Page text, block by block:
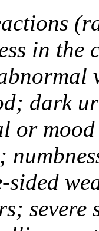
in the
dark
or
sided